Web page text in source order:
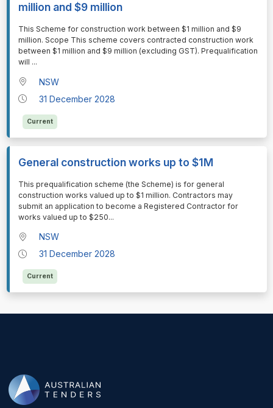
million and $9 million
⁠⁠⁠This Scheme for construction work between $1 million and $9
million. Scope This scheme covers contracted construction work
between $1 million and $9 million (excluding GST). Prequalification
will ...
NSW
31 December 2028
Current
General construction works up to $1M
⁠⁠⁠This prequalification scheme (the Scheme) is for general
construction works valued up to $1 million. Contractors may
submit an application to become a Registered Contractor for
works valued up to $250...
NSW
31 December 2028
Current